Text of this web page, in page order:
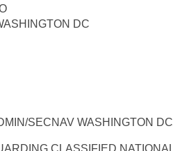
DC
SECNAV WASHINGTON
CLASSIFIED